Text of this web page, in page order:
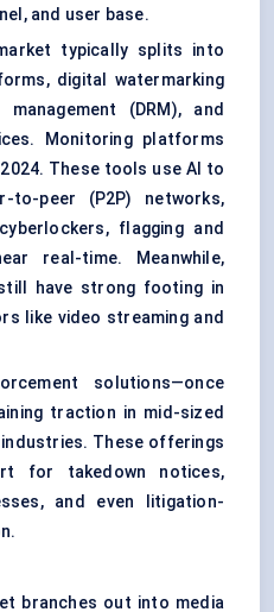
and user base.
typically splits into
digital watermarking
(DRM), and
Monitoring platforms
These tools use AI to
to-peer (P2P) networks,
flagging and
real-time. Meanwhile,
have strong footing in
like video streaming and
solutions—once
traction in mid-sized
These offerings
for takedown notices,
and even litigation-
branches out into media